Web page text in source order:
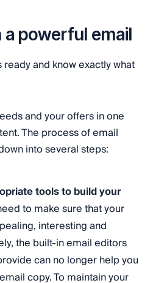
a powerful email
and know exactly what
and your offers in one
The process of email
into several steps:
tools to build your
to make sure that your
interesting and
the built-in email editors
can no longer help you
copy. To maintain your